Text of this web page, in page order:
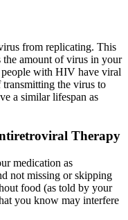
from replicating. This
amount of virus in your
people with HIV have viral
the virus to
a similar lifespan as
Therapy
medication as
not missing or skipping
food (as told by your
you know may interfere